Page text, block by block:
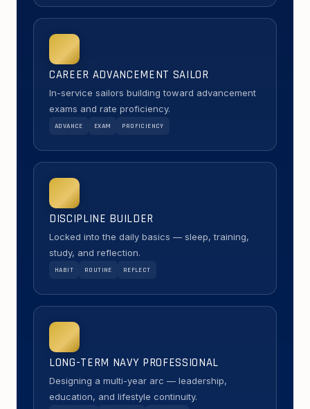
CAREER ADVANCEMENT SAILOR
In-service sailors building toward advancement
exams and rate proficiency.
ADVANCE EXAM PROFICIENCY
DISCIPLINE BUILDER
Locked into the daily basics — sleep, training,
study, and reflection.
HABIT ROUTINE REFLECT
LONG-TERM NAVY PROFESSIONAL
Designing a multi-year arc — leadership,
education, and lifestyle continuity.